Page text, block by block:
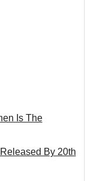
Is The
By 20th